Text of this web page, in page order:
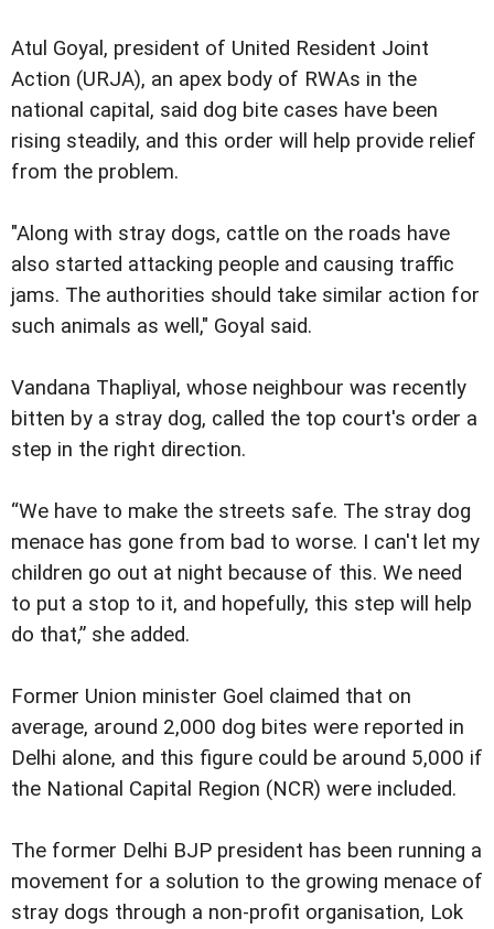
Atul Goyal, president of United Resident Joint
Action (URJA), an apex body of RWAs in the
national capital, said dog bite cases have been
rising steadily, and this order will help provide relief
from the problem.
"Along with stray dogs, cattle on the roads have
also started attacking people and causing traffic
jams. The authorities should take similar action for
such animals as well," Goyal said.
Vandana Thapliyal, whose neighbour was recently
bitten by a stray dog, called the top court's order a
step in the right direction.
“We have to make the streets safe. The stray dog
menace has gone from bad to worse. I can't let my
children go out at night because of this. We need
to put a stop to it, and hopefully, this step will help
do that,” she added.
Former Union minister Goel claimed that on
average, around 2,000 dog bites were reported in
Delhi alone, and this figure could be around 5,000 if
the National Capital Region (NCR) were included.
The former Delhi BJP president has been running a
movement for a solution to the growing menace of
stray dogs through a non-profit organisation, Lok